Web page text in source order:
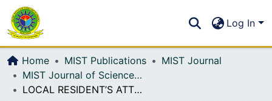
All of DSpace
Log In
Home MIST Publications
MIST Journal
MIST Journal of Science and Technology
LOCAL RESIDENT’S ATTITUDES TOWARDS THE IMPACT OF TOURISM DEVELOPMENT: A STUDY OF SAINT MARTIN ISLAND, BANGLADESH